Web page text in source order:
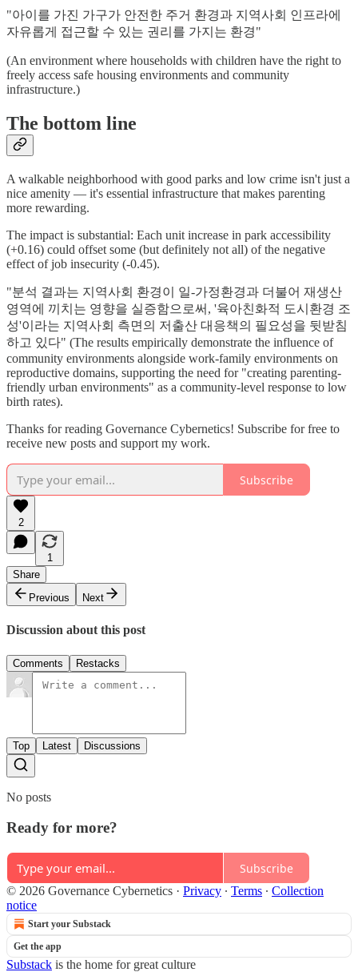
"아이를 가진 가구가 안전한 주거 환경과 지역사회 인프라에
자유롭게 접근할 수 있는 권리를 가지는 환경"
(An environment where households with children have the right to
freely access safe housing environments and community
infrastructure.)
The bottom line
A walkable neighborhood with good parks and low crime isn't just a
nice amenity — it's essential infrastructure that makes parenting
more rewarding.
The impact is substantial: Each unit increase in park accessibility
(+0.16) could offset some (but definitely not all) of the negative
effect of job insecurity (-0.45).
"분석 결과는 지역사회 환경이 일-가정환경과 더불어 재생산
영역에 끼치는 영향을 실증함으로써, '육아친화적 도시환경 조
성'이라는 지역사회 측면의 저출산 대응책의 필요성을 뒷받침
하고 있다" (The results empirically demonstrate the influence of
community environments alongside work-family environments on
reproductive domains, supporting the need for "creating parenting-
friendly urban environments" as a community-level response to low
birth rates).
Thanks for reading Governance Cybernetics! Subscribe for free to
receive new posts and support my work.
Subscribe
2
1
Share
Previous
Next
Discussion about this post
Comments Restacks
Top Latest Discussions
No posts
Ready for more?
Subscribe
© 2026 Governance Cybernetics · Privacy ∙ Terms ∙ Collection
notice
Start your Substack
Get the app
Substack is the home for great culture